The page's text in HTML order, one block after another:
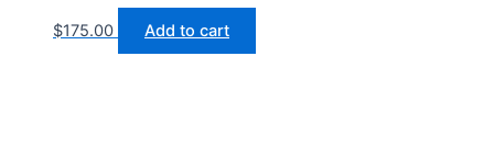
$175.00 Add to cart